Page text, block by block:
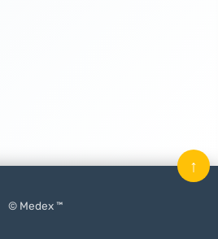
© Medex ™
↑